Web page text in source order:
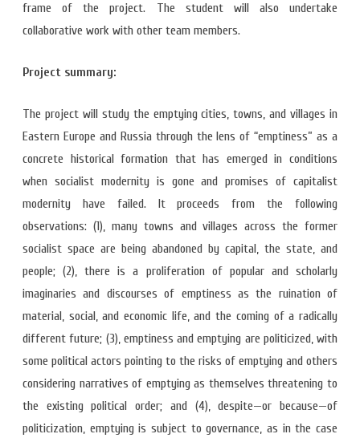
frame of the project. The student will also undertake
collaborative work with other team members.
Project summary:
The project will study the emptying cities, towns, and villages in
Eastern Europe and Russia through the lens of “emptiness” as a
concrete historical formation that has emerged in conditions
when socialist modernity is gone and promises of capitalist
modernity have failed. It proceeds from the following
observations: (1), many towns and villages across the former
socialist space are being abandoned by capital, the state, and
people; (2), there is a proliferation of popular and scholarly
imaginaries and discourses of emptiness as the ruination of
material, social, and economic life, and the coming of a radically
different future; (3), emptiness and emptying are politicized, with
some political actors pointing to the risks of emptying and others
considering narratives of emptying as themselves threatening to
the existing political order; and (4), despite—or because—of
politicization, emptying is subject to governance, as in the case